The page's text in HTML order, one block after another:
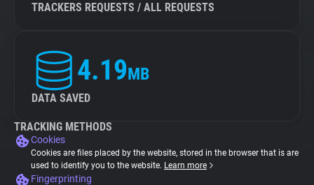
TRACKERS REQUESTS / ALL REQUESTS
4.19MB
DATA SAVED
TRACKING METHODS
Cookies
Cookies are files placed by the website, stored in the browser that is are
used to identify you to the website. Learn more
Fingerprinting